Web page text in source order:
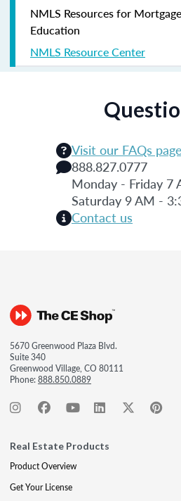
NMLS Resources for
Education
NMLS Resource Center
Visit our FAQs page
888.827.0777
Monday - Friday 7
Saturday 9 AM -
Contact us
5670 Greenwood Plaza Blvd.
Suite 340
Greenwood Village, CO 80111
Phone:888.850.0889
Real Estate Products
Product Overview
Get Your License